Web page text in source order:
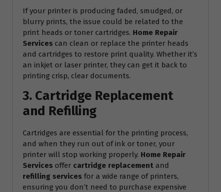
If your printer is producing faded, smudged, or
blurry prints, the issue could be related to the
print heads or toner cartridges. Home Repair
Services can clean or replace the printer heads
and cartridges to restore print quality. Whether it’s
an inkjet or laser printer, they can get it back to
printing crisp, clear documents.
3. Cartridge Replacement
and Refilling
Cartridges are essential for the printing process,
and when they run out of ink or toner, your
printer will stop working properly. Home Repair
Services offer cartridge replacement and
refilling services for a wide range of printers,
ensuring you don’t need to purchase expensive